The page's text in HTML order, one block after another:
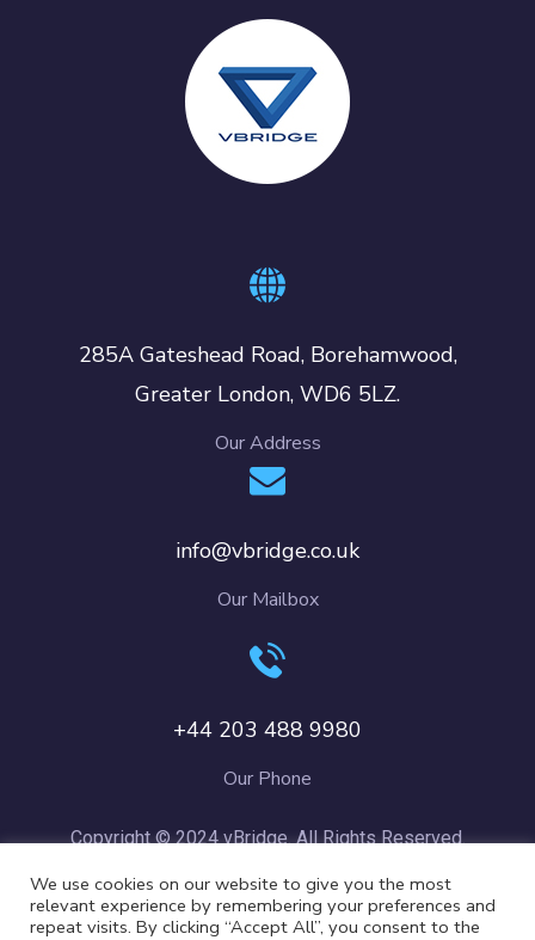
285A Gateshead Road, Borehamwood,
Greater London, WD6 5LZ.
Our Address
info@vbridge.co.uk
Our Mailbox
+44 203 488 9980
Our Phone
Copyright © 2024 vBridge. All Rights Reserved.
We use cookies on our website to give you the most
relevant experience by remembering your preferences and
repeat visits. By clicking “Accept All”, you consent to the